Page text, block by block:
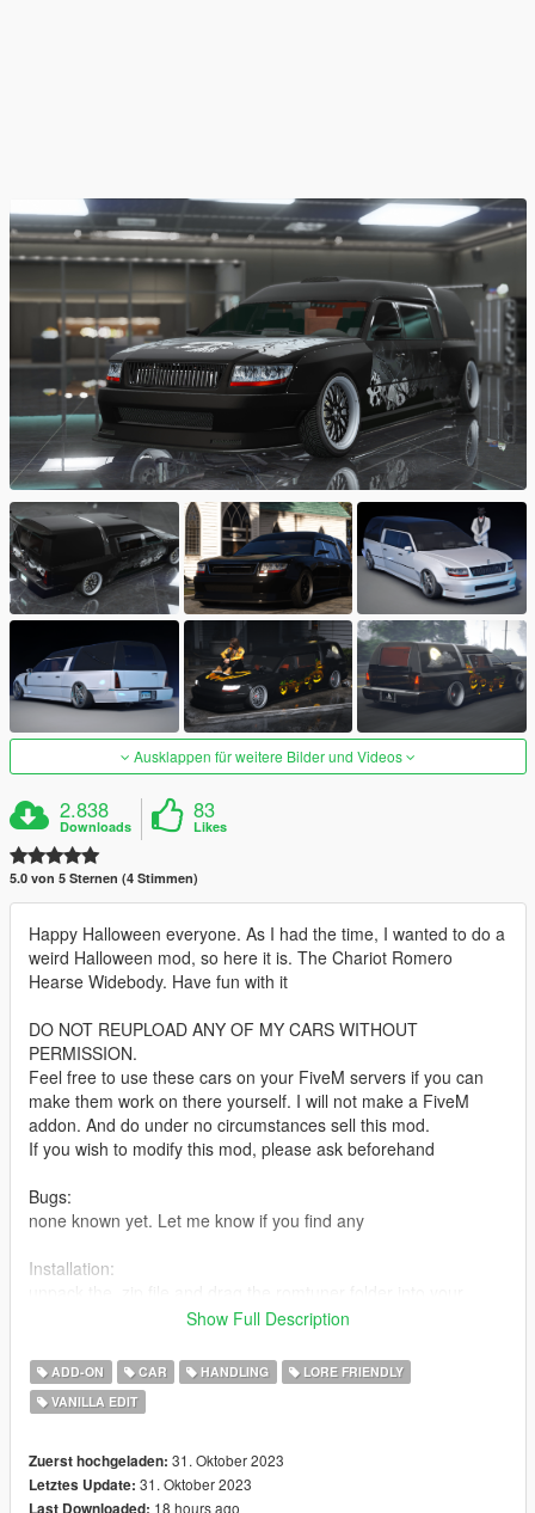
Ausklappen für weitere Bilder und Videos
2.838
Downloads
83
Likes
5.0 von 5 Sternen (4 Stimmen)
Happy Halloween everyone. As I had the time, I wanted to do a
weird Halloween mod, so here it is. The Chariot Romero
Hearse Widebody. Have fun with it
DO NOT REUPLOAD ANY OF MY CARS WITHOUT
PERMISSION.
Feel free to use these cars on your FiveM servers if you can
make them work on there yourself. I will not make a FiveM
addon. And do under no circumstances sell this mod.
If you wish to modify this mod, please ask beforehand
Bugs:
none known yet. Let me know if you find any
Installation:
dlcpacks:/romtuner/
to dlclist.xml in update.rpf in the mods folder
romtuner
Credits:
Show Full Description
ADD-ON CAR HANDLING
LORE FRIENDLY
VANILLA EDIT
Zuerst hochgeladen: 31. Oktober 2023
Letztes Update: 31. Oktober 2023
18 hours ago